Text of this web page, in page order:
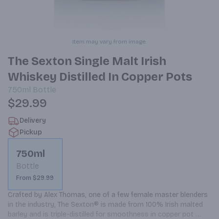
Item may vary from image.
The Sexton Single Malt Irish
Whiskey Distilled In Copper Pots
750ml Bottle
$29.99
Delivery
Pickup
750ml
Bottle
From $29.99
Crafted by Alex Thomas, one of a few female master blenders
in the industry, The Sexton® is made from 100% Irish malted
barley and is triple-distilled for smoothness in copper pot